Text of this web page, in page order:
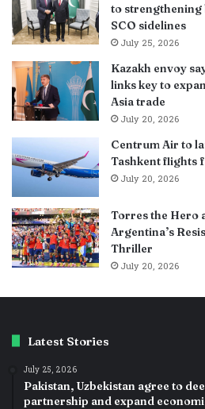
to
SCO sidelines
July 25, 2026
Kazakh envoy
links key to
Asia trade
July 20, 2026
Centrum Air to
Tashkent flights
July 20, 2026
Torres the Hero
Argentina’s
Thriller
July 20, 2026
Latest Stories
July 25, 2026
Pakistan, Uzbekistan agree to
partnership and expand